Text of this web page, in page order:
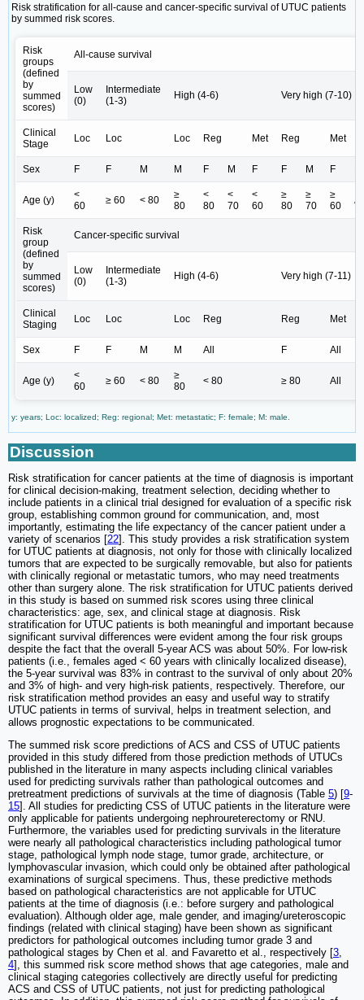
Risk stratification for all-cause and cancer-specific survival of UTUC patients
by summed risk scores.
Risk
groups
(defined
by
summed
scores)
All-cause survival
Low
(0)
Intermediate
(1-3)
High (4-6) Very high (7-10)
Clinical
Stage
Loc Loc Loc Reg Met Reg Met
Sex F F M M F M F F M F
Age (y)
<
60
≥ 60 < 80
≥
80
<
80
<
70
<
60
≥
80
≥
70
≥
60
Risk
group
(defined
by
summed
scores)
Cancer-specific survival
Low
(0)
Intermediate
(1-3)
High (4-6) Very high (7-11)
Clinical
Staging
Loc Loc Loc Reg Reg Met
Sex F F M M All F All
Age (y)
<
60
≥ 60 < 80
≥
80
< 80 ≥ 80 All
y: years; Loc: localized; Reg: regional; Met: metastatic; F: female; M: male.
Discussion
Risk stratification for cancer patients at the time of diagnosis is important
for clinical decision-making, treatment selection, deciding whether to
include patients in a clinical trial designed for evaluation of a specific risk
group, establishing common ground for communication, and, most
importantly, estimating the life expectancy of the cancer patient under a
variety of scenarios [22]. This study provides a risk stratification system
for UTUC patients at diagnosis, not only for those with clinically localized
tumors that are expected to be surgically removable, but also for patients
with clinically regional or metastatic tumors, who may need treatments
other than surgery alone. The risk stratification for UTUC patients derived
in this study is based on summed risk scores using three clinical
characteristics: age, sex, and clinical stage at diagnosis. Risk
stratification for UTUC patients is both meaningful and important because
significant survival differences were evident among the four risk groups
despite the fact that the overall 5-year ACS was about 50%. For low-risk
patients (i.e., females aged < 60 years with clinically localized disease),
the 5-year survival was 83% in contrast to the survival of only about 20%
and 3% of high- and very high-risk patients, respectively. Therefore, our
risk stratification method provides an easy and useful way to stratify
UTUC patients in terms of survival, helps in treatment selection, and
allows prognostic expectations to be communicated.
The summed risk score predictions of ACS and CSS of UTUC patients
provided in this study differed from those prediction methods of UTUCs
published in the literature in many aspects including clinical variables
used for predicting survivals rather than pathological outcomes and
pretreatment predictions of survivals at the time of diagnosis (Table 5) [9-
15]. All studies for predicting CSS of UTUC patients in the literature were
only applicable for patients undergoing nephroureterectomy or RNU.
Furthermore, the variables used for predicting survivals in the literature
were nearly all pathological characteristics including pathological tumor
stage, pathological lymph node stage, tumor grade, architecture, or
lymphovascular invasion, which could only be obtained after pathological
examinations of surgical specimens. Thus, these predictive methods
based on pathological characteristics are not applicable for UTUC
patients at the time of diagnosis (i.e.: before surgery and pathological
evaluation). Although older age, male gender, and imaging/ureteroscopic
findings (related with clinical staging) have been shown as significant
predictors for pathological outcomes including tumor grade 3 and
pathological stages by Chen et al. and Favaretto et al., respectively [3
4], this summed risk score method shows that age categories, male and
clinical staging categories collectively are directly useful for predicting
ACS and CSS of UTUC patients, not just for predicting pathological